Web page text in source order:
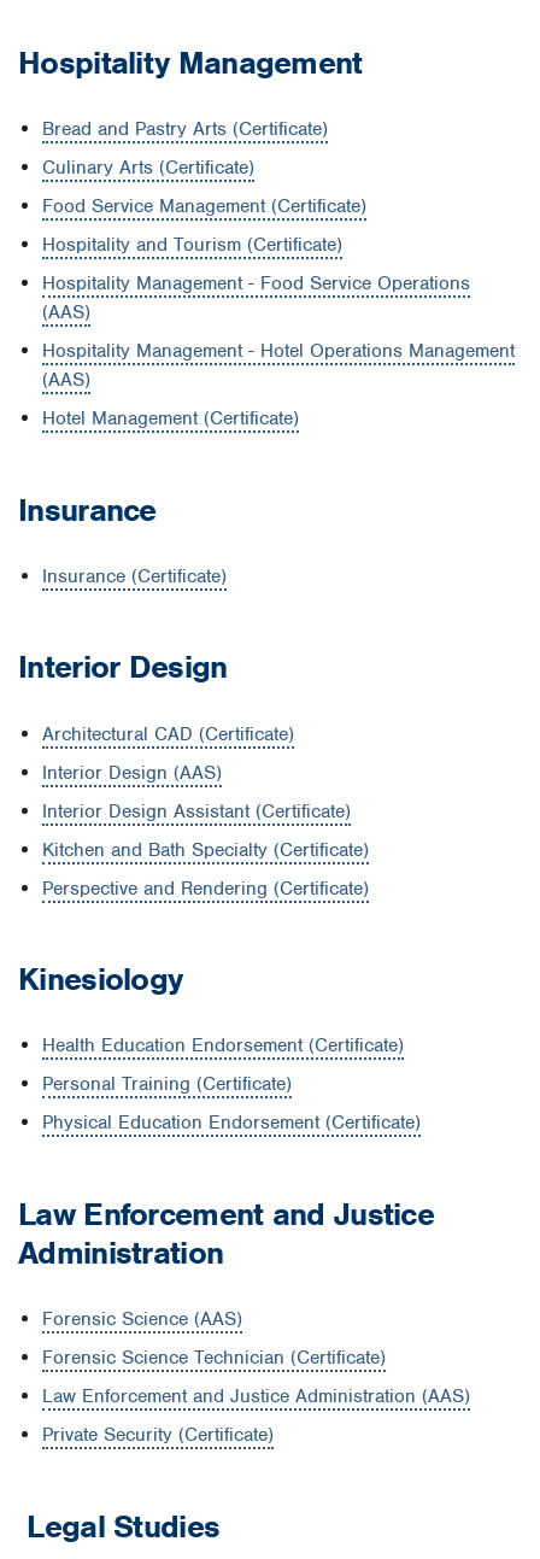
Hospitality Management
Bread and Pastry Arts (Certificate)
Culinary Arts (Certificate)
Food Service Management (Certificate)
Hospitality and Tourism (Certificate)
Hospitality Management - Food Service Operations
(AAS)
Hospitality Management - Hotel Operations Management
(AAS)
Hotel Management (Certificate)
Insurance
Insurance (Certificate)
Interior Design
Architectural CAD (Certificate)
Interior Design (AAS)
Interior Design Assistant (Certificate)
Kitchen and Bath Specialty (Certificate)
Perspective and Rendering (Certificate)
Kinesiology
Health Education Endorsement (Certificate)
Personal Training (Certificate)
Physical Education Endorsement (Certificate)
Law Enforcement and Justice
Administration
Forensic Science (AAS)
Forensic Science Technician (Certificate)
Law Enforcement and Justice Administration (AAS)
Private Security (Certificate)
Legal Studies